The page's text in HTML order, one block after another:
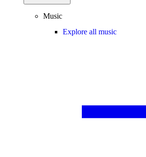
Music
Explore all music